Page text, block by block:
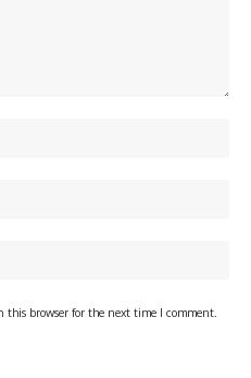
browser for the next time I comment.